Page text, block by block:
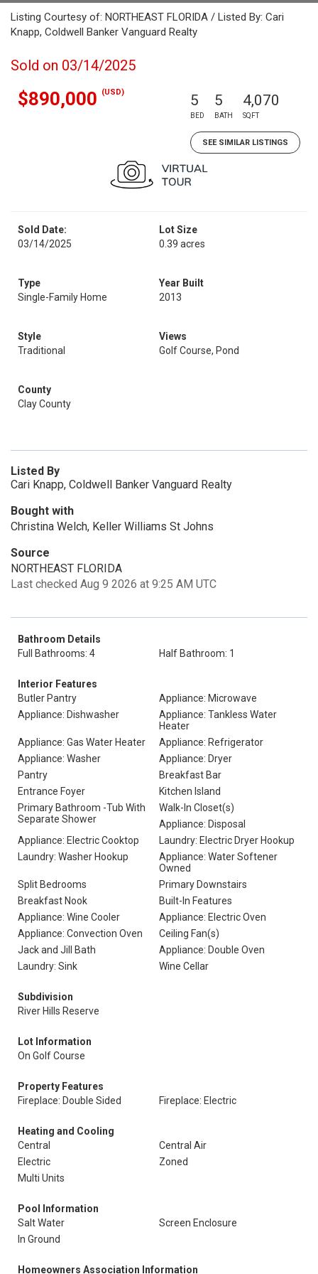
Listing Courtesy of: NORTHEAST FLORIDA / Listed By: Cari
Knapp, Coldwell Banker Vanguard Realty
Sold on 03/14/2025
$890,000 (USD) 5
BED
5
BATH
4,070
SQFT
SEE SIMILAR LISTINGS
Sold Date:
03/14/2025
Lot Size
0.39 acres
Type
Single-Family Home
Year Built
2013
Style
Traditional
Views
Golf Course, Pond
County
Clay County
Listed By
Cari Knapp, Coldwell Banker Vanguard Realty
Bought with
Christina Welch, Keller Williams St Johns
Source
NORTHEAST FLORIDA
Last checked Aug 9 2026 at 9:25 AM UTC
Bathroom Details
Full Bathrooms: 4
Half Bathroom: 1
Interior Features
Butler Pantry
Appliance: Microwave
Appliance: Dishwasher
Appliance: Tankless Water
Heater
Appliance: Gas Water Heater
Appliance: Refrigerator
Appliance: Washer
Appliance: Dryer
Pantry
Breakfast Bar
Entrance Foyer
Kitchen Island
Primary Bathroom -Tub With
Separate Shower
Walk-In Closet(s)
Appliance: Disposal
Appliance: Electric Cooktop
Laundry: Electric Dryer Hookup
Laundry: Washer Hookup
Appliance: Water Softener
Owned
Split Bedrooms
Primary Downstairs
Breakfast Nook
Built-In Features
Appliance: Wine Cooler
Appliance: Electric Oven
Appliance: Convection Oven
Ceiling Fan(s)
Jack and Jill Bath
Appliance: Double Oven
Laundry: Sink
Wine Cellar
Subdivision
River Hills Reserve
Lot Information
On Golf Course
Property Features
Fireplace: Double Sided
Fireplace: Electric
Heating and Cooling
Central
Central Air
Electric
Zoned
Multi Units
Pool Information
Salt Water
Screen Enclosure
In Ground
Homeowners Association Information